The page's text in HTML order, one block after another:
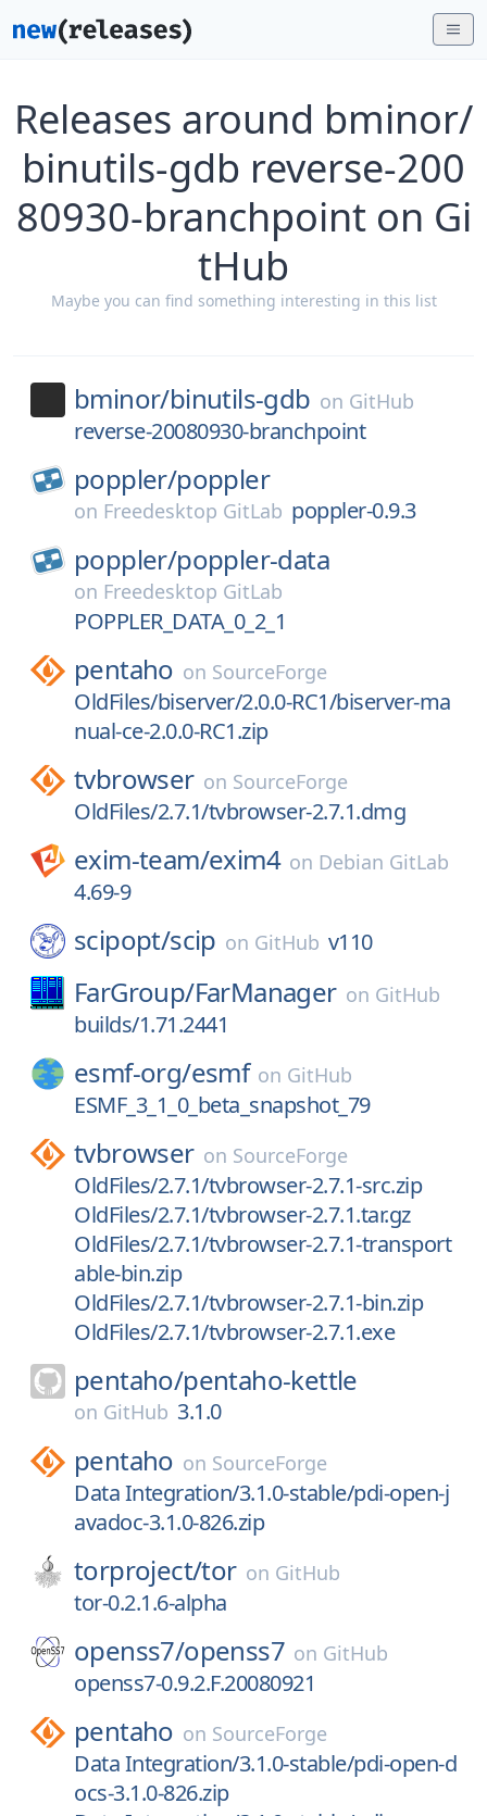
Releases around bminor/
binutils-gdb reverse-200
80930-branchpoint on Gi
tHub
Maybe you can find something interesting in this list
bminor/binutils-gdb on GitHub
reverse-20080930-branchpoint
poppler/poppler
on Freedesktop GitLab poppler-0.9.3
poppler/poppler-data
on Freedesktop GitLab
POPPLER_DATA_0_2_1
pentaho on SourceForge
OldFiles/biserver/2.0.0-RC1/biserver-ma
nual-ce-2.0.0-RC1.zip
tvbrowser on SourceForge
OldFiles/2.7.1/tvbrowser-2.7.1.dmg
exim-team/exim4 on Debian GitLab
4.69-9
scipopt/scip on GitHub v110
FarGroup/FarManager on GitHub
builds/1.71.2441
esmf-org/esmf on GitHub
ESMF_3_1_0_beta_snapshot_79
tvbrowser on SourceForge
OldFiles/2.7.1/tvbrowser-2.7.1-src.zip
OldFiles/2.7.1/tvbrowser-2.7.1.tar.gz
OldFiles/2.7.1/tvbrowser-2.7.1-transport
able-bin.zip
OldFiles/2.7.1/tvbrowser-2.7.1-bin.zip
OldFiles/2.7.1/tvbrowser-2.7.1.exe
pentaho/pentaho-kettle
on GitHub 3.1.0
pentaho on SourceForge
Data Integration/3.1.0-stable/pdi-open-j
avadoc-3.1.0-826.zip
torproject/tor on GitHub
tor-0.2.1.6-alpha
openss7/openss7 on GitHub
openss7-0.9.2.F.20080921
pentaho on SourceForge
Data Integration/3.1.0-stable/pdi-open-d
ocs-3.1.0-826.zip